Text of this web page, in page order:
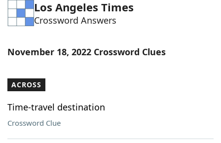
Word Games Helpers
Word ListMaker
Our Brands
Los Angeles Times
Crossword Answers
November 18, 2022 Crossword Clues
ACROSS
Time-travel destination
Crossword Clue